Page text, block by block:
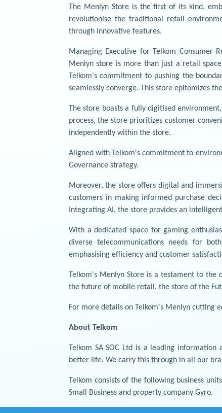
The Menlyn Store is the first of its kind,
revolutionise the traditional retail
through innovative features.
Managing Executive for Telkom Consumer
Menlyn store is more than just a retail
Telkom's commitment to pushing the
seamlessly converge. This store epitomizes
The store boasts a fully digitised
process, the store prioritizes customer
independently within the store.
Aligned with Telkom's commitment to
Governance strategy.
Moreover, the store offers digital and
customers in making informed purchase
Integrating AI, the store provides an
With a dedicated space for gaming
diverse telecommunications needs for
emphasising efficiency and customer
Telkom's Menlyn Store is a testament to
the future of mobile retail, the store of the
For more details on Telkom's Menlyn cutting
About Telkom
Telkom SA SOC Ltd is a leading
better life. We carry this through in all our
Telkom consists of the following business
Small Business and property company Gyro.